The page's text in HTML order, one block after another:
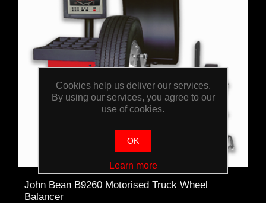
John Bean B9260 Motorised Truck Wheel
Balancer
Cookies help us deliver our services.
By using our services, you agree to our
use of cookies.
OK
Learn more